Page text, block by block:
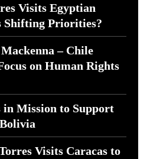
Visits Egyptian
Shifting Priorities?
– Chile
on Human Rights
Mission to Support
Visits Caracas to